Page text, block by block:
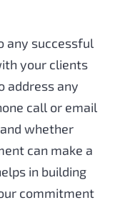
any successful
your clients
address any
call or email
whether
can make a
in building
commitment